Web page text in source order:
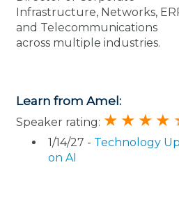
Infrastructure, Networks,
and Telecommunications
across multiple industries.
Learn from Amel:
Speaker rating:
1/14/27 - Technology
on AI